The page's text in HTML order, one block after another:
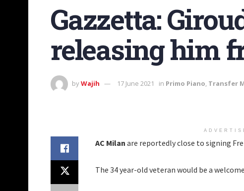
Gazzetta:
releasing him
byWajih 17 June 2021 in Primo Piano, Transfer
AC Milan are reportedly close to signing
The 34 year-old veteran would be a